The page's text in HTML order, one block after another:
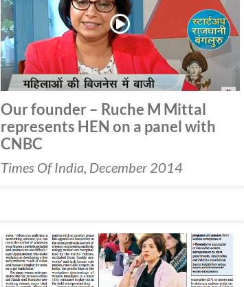
Our founder – Ruche M Mittal
represents HEN on a panel with
CNBC
Times Of India, December 2014